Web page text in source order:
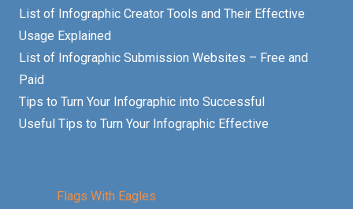
List of Infographic Creator Tools and Their Effective
Usage Explained
List of Infographic Submission Websites – Free and
Paid
Tips to Turn Your Infographic into Successful
Useful Tips to Turn Your Infographic Effective
Flags With Eagles